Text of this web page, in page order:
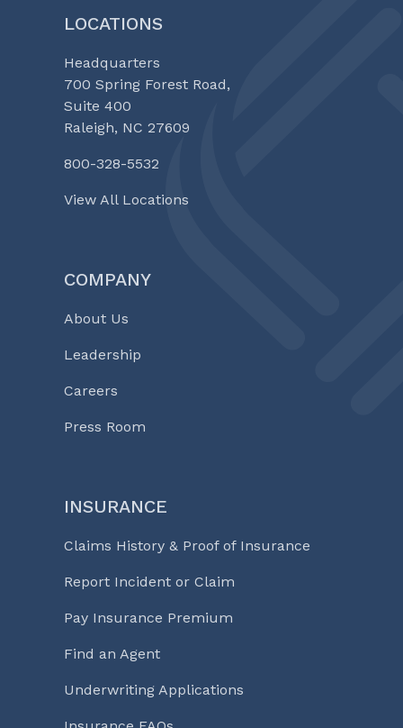
LOCATIONS
Headquarters
700 Spring Forest Road,
Suite 400
Raleigh, NC 27609
800-328-5532
View All Locations
COMPANY
About Us
Leadership
Careers
Press Room
INSURANCE
Claims History & Proof of Insurance
Report Incident or Claim
Pay Insurance Premium
Find an Agent
Underwriting Applications